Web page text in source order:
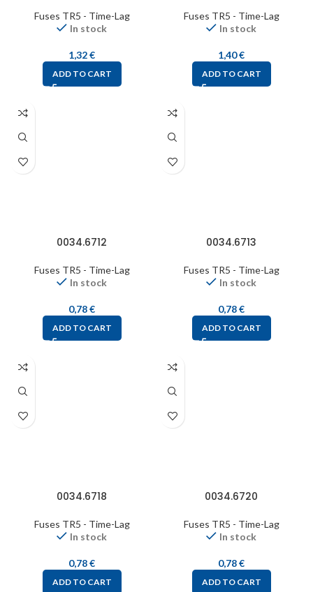
Fuses TR5 - Time-Lag
In stock
1,32€
ADD TO CART
Fuses TR5 - Time-Lag
In stock
1,40€
ADD TO CART
0034.6712
Fuses TR5 - Time-Lag
In stock
0,78€
ADD TO CART
0034.6713
Fuses TR5 - Time-Lag
In stock
0,78€
ADD TO CART
0034.6718
Fuses TR5 - Time-Lag
In stock
0,78€
ADD TO CART
0034.6720
Fuses TR5 - Time-Lag
In stock
0,78€
ADD TO CART